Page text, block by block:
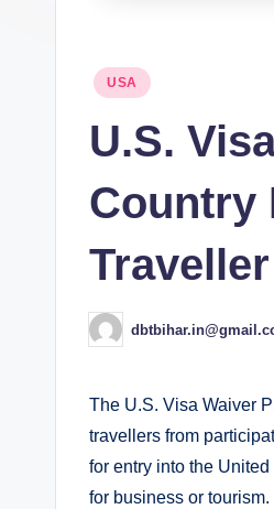
Posted
USA
U.S.
Country
Posted
by
The U.S. Visa Waiver
travellers from
for entry into the
for business or tourism.